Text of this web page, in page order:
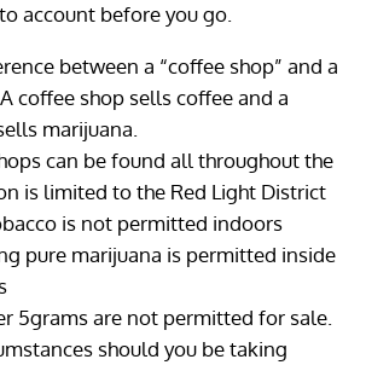
account before you go.
between a “coffee shop” and a
coffee shop sells coffee and a
marijuana.
can be found all throughout the
is limited to the Red Light District
is not permitted indoors
pure marijuana is permitted inside
5grams are not permitted for sale.
should you be taking